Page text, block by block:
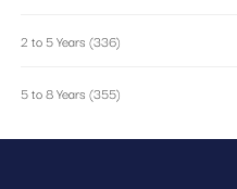
2 to 5 Years (336)
5 to 8 Years (355)